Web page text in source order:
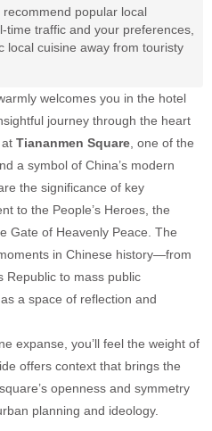
popular local
time traffic and your preferences,
local cuisine away from touristy
welcomes you in the hotel
journey through the heart
Tiananmen Square , one of the
a symbol of China’s modern
the significance of key
to the People’s Heroes, the
Gate of Heavenly Peace. The
in Chinese history—from
Republic to mass public
a space of reflection and
expanse, you’ll feel the weight of
offers context that brings the
openness and symmetry
planning and ideology.